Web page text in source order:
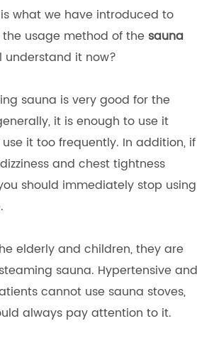
what we have introduced to
usage method of the sauna
understand it now?
sauna is very good for the
it is enough to use it
it too frequently. In addition, if
and chest tightness
should immediately stop using
elderly and children, they are
sauna. Hypertensive and
cannot use sauna stoves,
always pay attention to it.